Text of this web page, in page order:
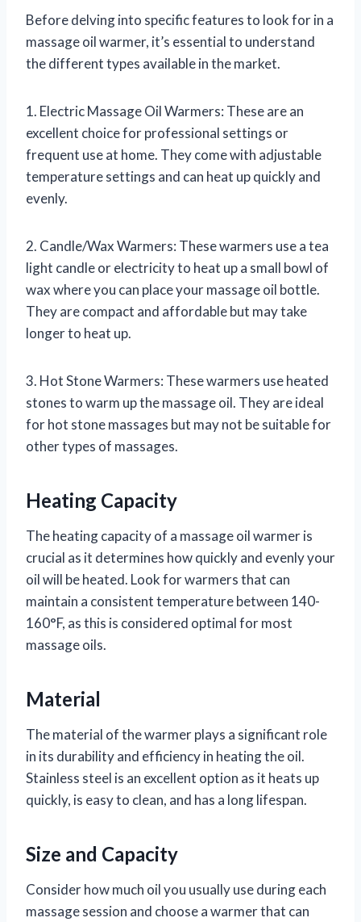
Before delving into specific features to look for in a
massage oil warmer, it’s essential to understand
the different types available in the market.
1. Electric Massage Oil Warmers: These are an
excellent choice for professional settings or
frequent use at home. They come with adjustable
temperature settings and can heat up quickly and
evenly.
2. Candle/Wax Warmers: These warmers use a tea
light candle or electricity to heat up a small bowl of
wax where you can place your massage oil bottle.
They are compact and affordable but may take
longer to heat up.
3. Hot Stone Warmers: These warmers use heated
stones to warm up the massage oil. They are ideal
for hot stone massages but may not be suitable for
other types of massages.
Heating Capacity
The heating capacity of a massage oil warmer is
crucial as it determines how quickly and evenly your
oil will be heated. Look for warmers that can
maintain a consistent temperature between 140-
160°F, as this is considered optimal for most
massage oils.
Material
The material of the warmer plays a significant role
in its durability and efficiency in heating the oil.
Stainless steel is an excellent option as it heats up
quickly, is easy to clean, and has a long lifespan.
Size and Capacity
Consider how much oil you usually use during each
massage session and choose a warmer that can